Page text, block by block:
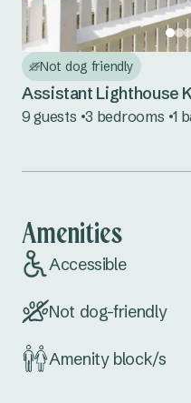
Not dog friendly
Assistant Lighthouse
9 guests 3 bedrooms 1
Amenities
Accessible
Not dog-friendly
Amenity block/s
North Haven
Seal Rocks
Tuncurry
South Coast NSW
Bermagui
Eden
Pambula